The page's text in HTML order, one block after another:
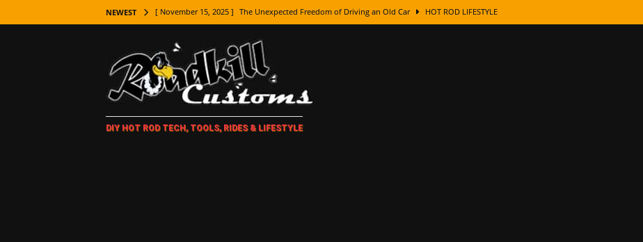
NEWEST [ November 15, 2025 ] The Unexpected Freedom of Driving an Old Car HOT ROD LIFESTYLE
[ November 7, 2025 ] How Every Car Brand Got Its Name: The Fascinating Origins Behind the Badges
LIFESTYLE
[ November 5, 2025 ] How To Paint Distressed Lettering, Plus Gold Leafing Tips
[ October 21, 2025 ] Amazing Wheel Restoration From Super Rusty To Mirror Chrome
DIY HOT ROD TECH, TOOLS, RIDES & LIFESTYLE